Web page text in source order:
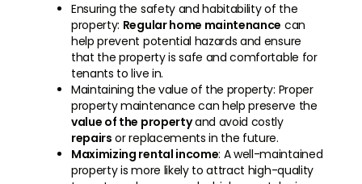
Ensuring the safety and habitability of the
property: Regular home maintenance can
help prevent potential hazards and ensure
that the property is safe and comfortable for
tenants to live in.
Maintaining the value of the property: Proper
property maintenance can help preserve the
value of the propertyand avoid costly
repairs or replacements in the future.
Maximizing rental income: A well-maintained
property is more likely to attract high-quality